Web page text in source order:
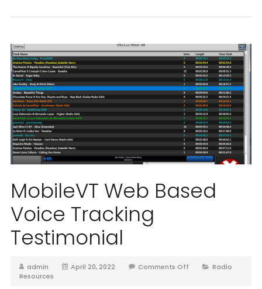
MobileVT Web Based
Voice Tracking
Testimonial
admin April 20, 2022 Comments Off
Radio
Resources